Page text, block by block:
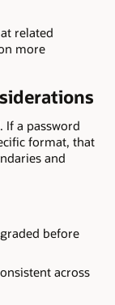
related
more
If a password
format, that
and
before
across